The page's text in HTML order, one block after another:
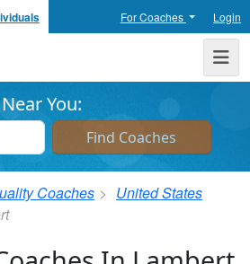
For Coaches Login
Coach Directory
You:
Coaches
United States